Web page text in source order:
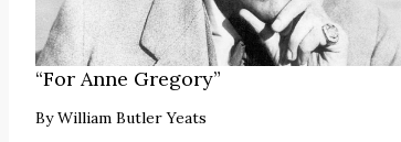
“For Anne Gregory”
ByWilliam Butler Yeats